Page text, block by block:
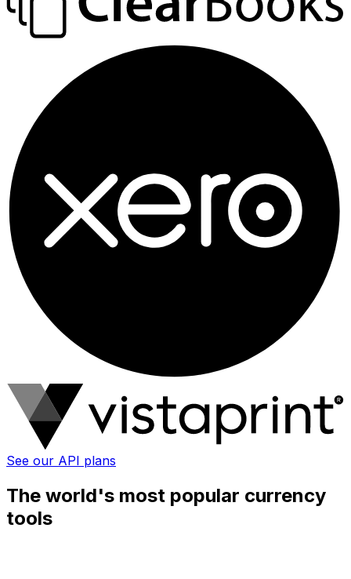
See our API plans
The world's most popular currency
tools